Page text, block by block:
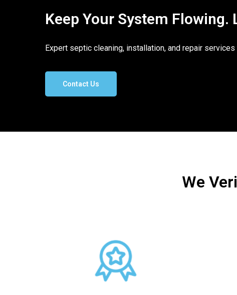
Keep Your System Flowing.
Expert septic cleaning, installation, and repair
Contact Us
We